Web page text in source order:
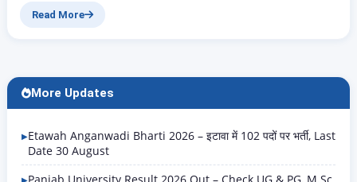
March 1 CSBC Bihar Police Telecom Recruitment
ओर…
Read More
More Updates
Etawah Anganwadi Bharti 2026 – इटावा में 102 पदों पर भर्ती, Last
Date 30 August